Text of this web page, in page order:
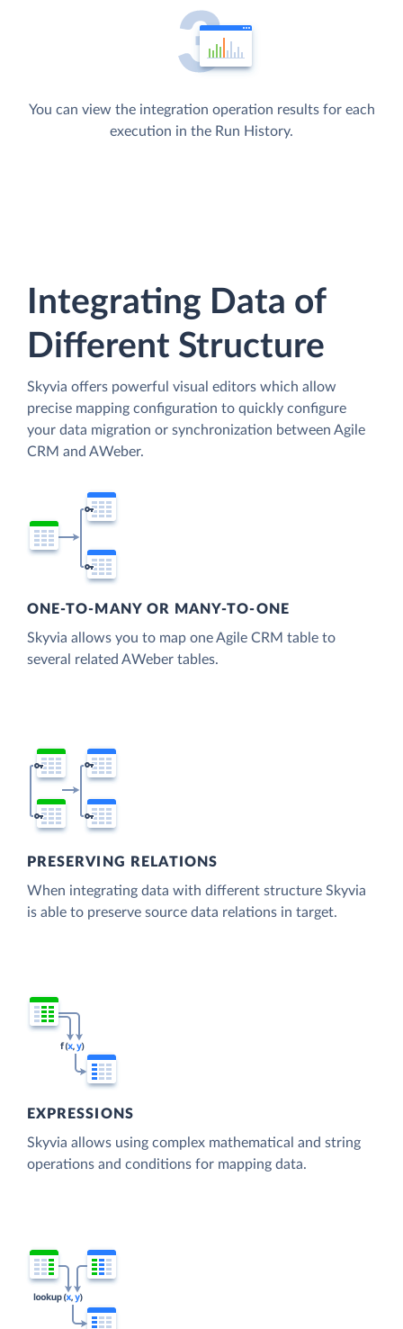
You can view the integration operation results for each
execution in the Run History.
Integrating Data of
Different Structure
Skyvia offers powerful visual editors which allow
precise mapping configuration to quickly configure
your data migration or synchronization between Agile
CRM and AWeber.
ONE-TO-MANY OR MANY-TO-ONE
Skyvia allows you to map one Agile CRM table to
several related AWeber tables.
PRESERVING RELATIONS
When integrating data with different structure Skyvia
is able to preserve source data relations in target.
EXPRESSIONS
Skyvia allows using complex mathematical and string
operations and conditions for mapping data.